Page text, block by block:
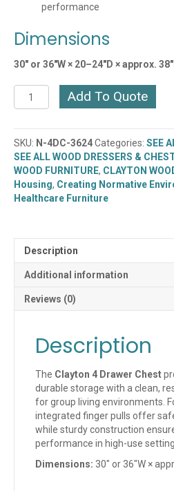
performance
Dimensions
30″ or 36″W × 20–24″D × approx.
CLAYTON
MIDNIGHT
DRAWER
CHEST
(N-
4DC-
3024)
quantity
Add To Quote
SKU: N-4DC-3624Categories: SEE
SEE ALL WOOD DRESSERS &
WOOD FURNITURE, CLAYTON
Housing, Creating Normative
Healthcare Furniture
Description
Additional information
Reviews (0)
Description
The Clayton 4 Drawer Chest
durable storage with a clean,
for group living environments.
integrated finger pulls offer
while sturdy construction
performance in high-use
Dimensions: 30″ or 36″W ×